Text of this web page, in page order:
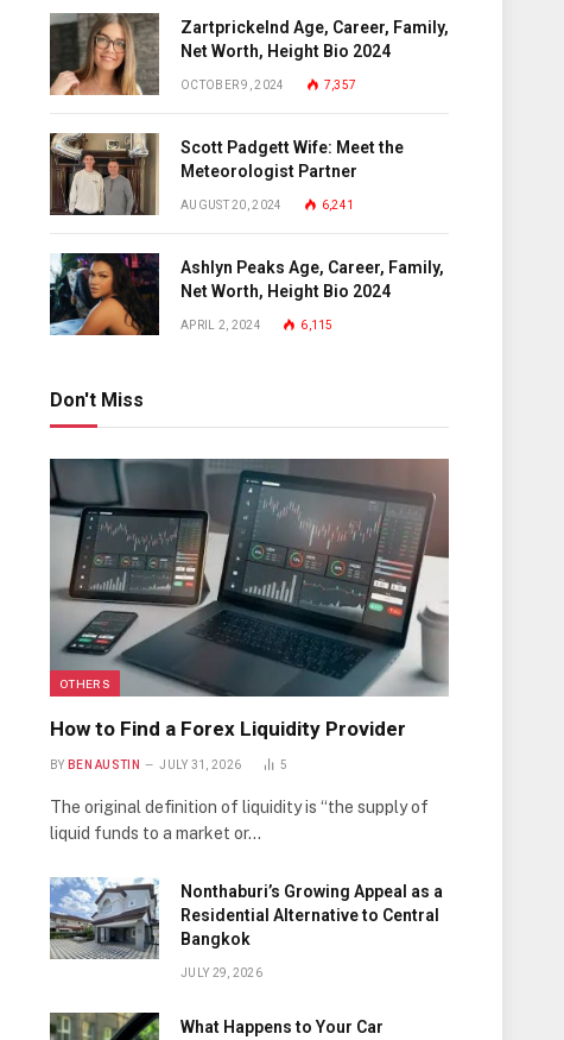
Zartprickelnd Age, Career, Family,
Net Worth, Height Bio 2024
OCTOBER 9, 2024 7,357
Scott Padgett Wife: Meet the
Meteorologist Partner
AUGUST 20, 2024 6,241
Ashlyn Peaks Age, Career, Family,
Net Worth, Height Bio 2024
APRIL 2, 2024 6,115
Don't Miss
OTHERS
How to Find a Forex Liquidity Provider
BY BEN AUSTIN JULY 31, 2026 5
The original definition of liquidity is “the supply of
liquid funds to a market or…
Nonthaburi’s Growing Appeal as a
Residential Alternative to Central
Bangkok
JULY 29, 2026
What Happens to Your Car